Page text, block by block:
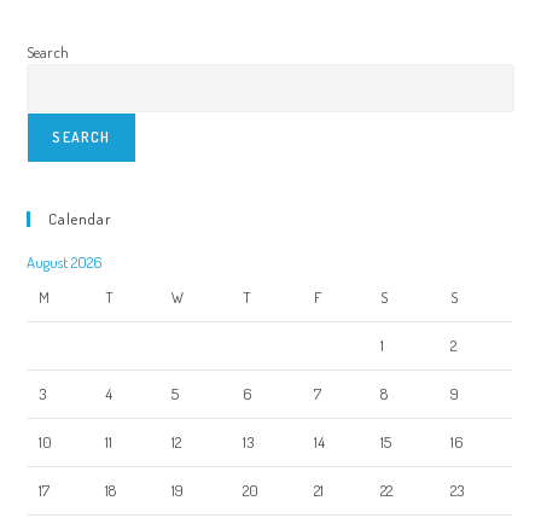
Search
SEARCH
Calendar
August 2026
M
T W T F S S
1 2
3 4 5 6 7 8 9
10 11 12 13 14 15 16
17 18 19 20 21 22 23